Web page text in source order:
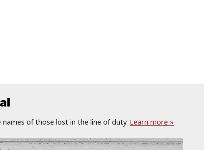
of those lost in the line of duty. Learn more »